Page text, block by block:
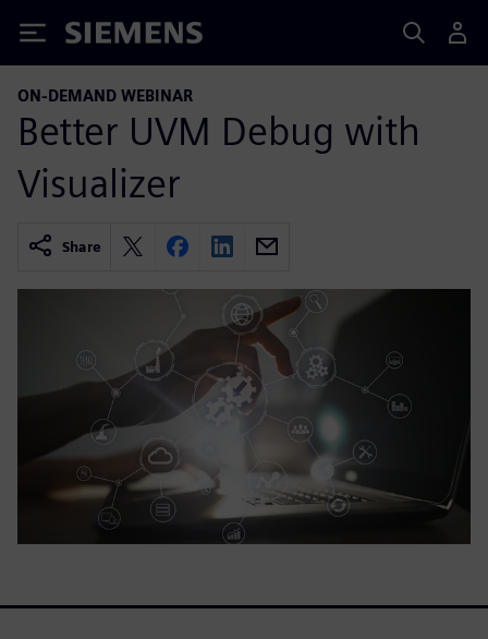
Siemens
ON-DEMAND WEBINAR
Better UVM Debug with
Visualizer
Share